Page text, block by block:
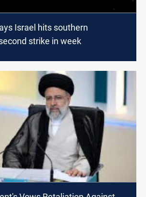
Israel hits southern
strike in week